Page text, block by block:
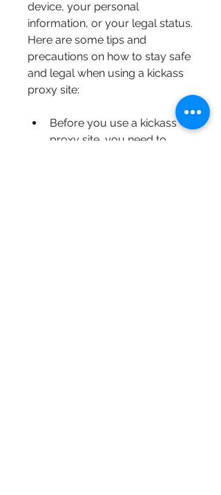
device, your personal
information, or your legal status.
Here are some tips and
precautions on how to stay safe
and legal when using a kickass
proxy site:
Before you use a kickass
proxy site, you need to